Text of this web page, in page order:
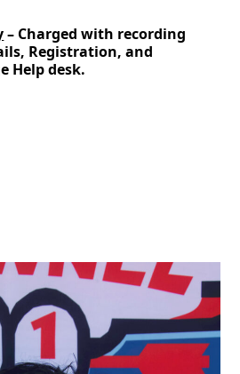
– Charged with recording
Registration, and
Help desk.